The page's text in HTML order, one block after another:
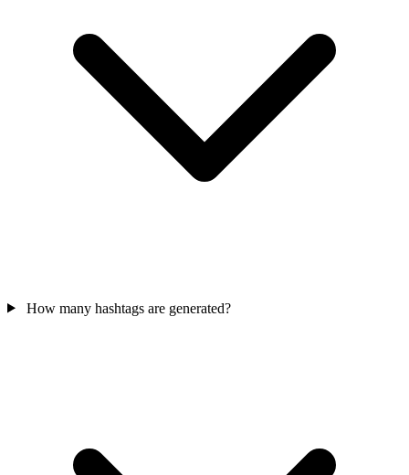
How many hashtags are generated?